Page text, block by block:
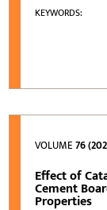
KEYWORDS:
VOLUME76
Effect of
Cement
Properties